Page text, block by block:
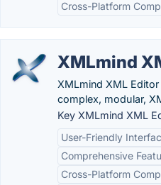
Cross-Platform
XMLmind
XMLmind XML
complex, modular,
Key XMLmind XML
User-Friendly
Comprehensive
Cross-Platform